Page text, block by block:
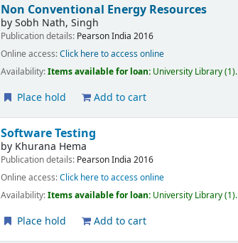
Non Conventional Energy Resources
bySobh Nath, Singh
Publication details: Pearson India 2016
Online access:Click here to access online
Availability:Items available for loan: University Library(1).
Place hold Add to cart
Software Testing
by Khurana Hema
Publication details: Pearson India 2016
Online access:Click here to access online
Availability:Items available for loan: University Library(1).
Place hold Add to cart